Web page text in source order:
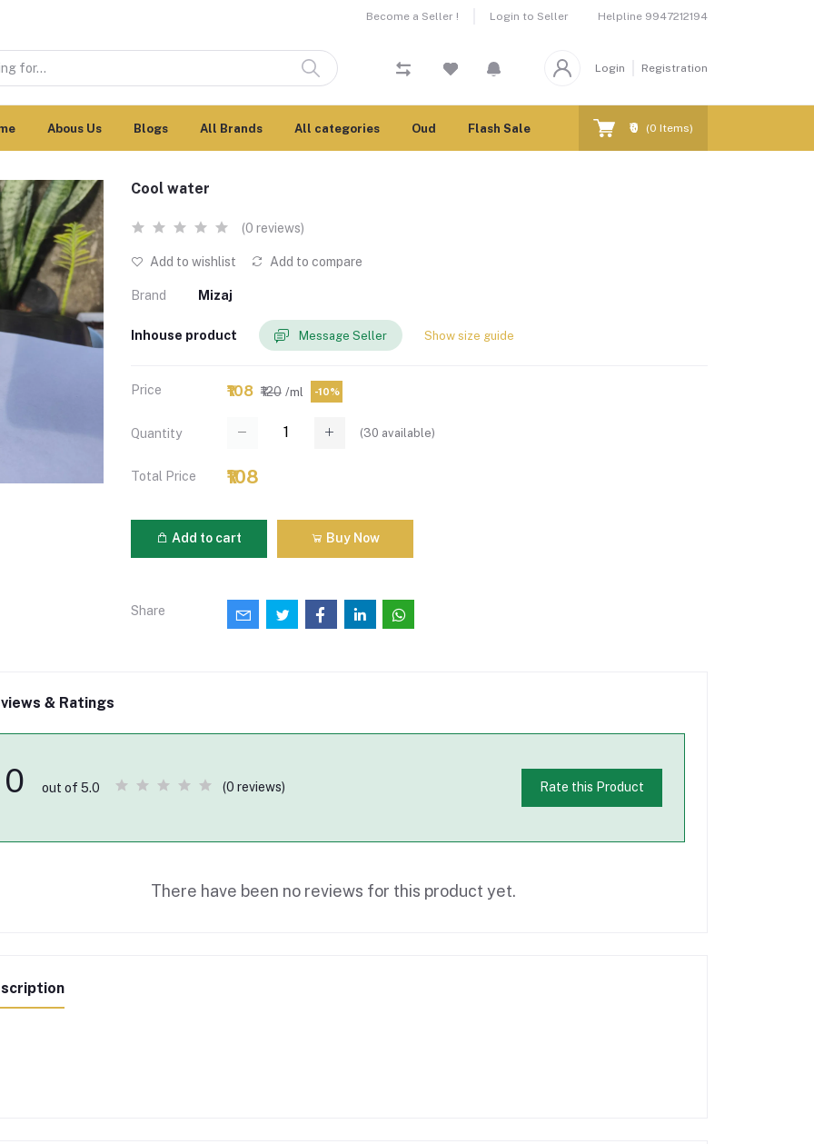
Become a Seller ! Login to Seller Helpline 9947212194
Login Registration
Abous Us Blogs All Brands All categories Oud Flash Sale ₹0 (0 Items)
Cool water
(0 reviews)
Add to wishlist Add to compare
Brand Mizaj
Inhouse product Message Seller Show size guide
Price ₹108 ₹120 /ml -10%
Quantity (30 available)
Total Price ₹108
Add to cart Buy Now
Share
& Ratings
0 out of 5.0 (0 reviews) Rate this Product
There have been no reviews for this product yet.